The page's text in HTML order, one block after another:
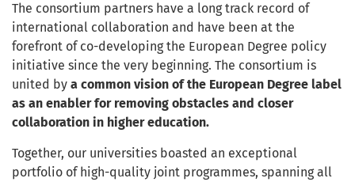
The consortium partners have a long track record of
international collaboration and have been at the
forefront of co-developing the European Degree policy
initiative since the very beginning. The consortium is
united by a common vision of the European Degree label
as an enabler for removing obstacles and closer
collaboration in higher education.
Together, our universities boasted an exceptional
portfolio of high-quality joint programmes, spanning all